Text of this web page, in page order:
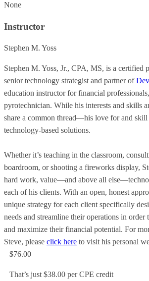
None
Instructor
Stephen M. Yoss
Stephen M. Yoss, Jr., CPA, MS, is a certified
senior technology strategist and partner of
education instructor for financial
pyrotechnician. While his interests and skills
share a common thread—his love for and
technology-based solutions.
Whether it’s teaching in the classroom,
boardroom, or shooting a fireworks display,
hard work, value—and above all
each of his clients. With an open, honest
unique strategy for each client specifically
needs and streamline their operations in order
and maximize their financial potential. For
Steve, please click here to visit his personal
$76.00
That’s just $38.00 per CPE credit